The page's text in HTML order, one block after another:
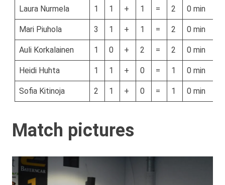
Laura Nurmela 1 1 + 1 = 2 0 min
Mari Piuhola 3 1 + 1 = 2 0 min
Auli Korkalainen 1 0 + 2 = 2 0 min
Heidi Huhta 1 1 + 0 = 1 0 min
Sofia Kitinoja 2 1 + 0 = 1 0 min
Match pictures